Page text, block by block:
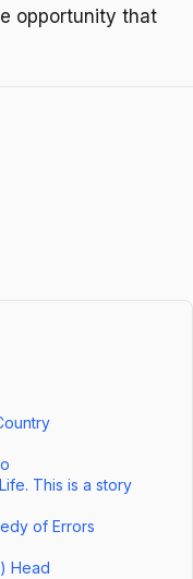
opportunity that
This is a story
of Errors
Head